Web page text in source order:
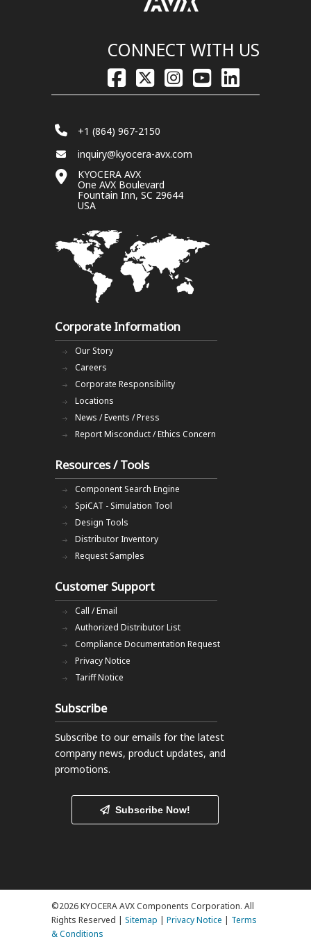
CONNECT WITH US
+1 (864) 967-2150
inquiry@kyocera-avx.com
KYOCERA AVX
One AVX Boulevard
Fountain Inn, SC 29644
USA
Corporate Information
Our Story
Careers
Corporate Responsibility
Locations
News / Events / Press
Report Misconduct / Ethics Concern
Resources / Tools
Component Search Engine
SpiCAT - Simulation Tool
Design Tools
Distributor Inventory
Request Samples
Customer Support
Call / Email
Authorized Distributor List
Compliance Documentation Request
Privacy Notice
Tariff Notice
Subscribe
Subscribe to our emails for the latest
company news, product updates, and
promotions.
Subscribe Now!
©2026 KYOCERA AVX Components Corporation. All
Rights Reserved | Sitemap | Privacy Notice | Terms
& Conditions